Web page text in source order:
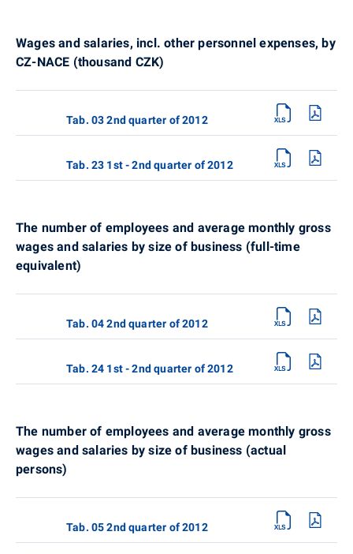
Wages and salaries, incl. other personnel expenses, by
CZ-NACE (thousand CZK)
Tab. 03 2nd quarter of 2012
Tab. 23 1st - 2nd quarter of 2012
The number of employees and average monthly gross
wages and salaries by size of business (full-time
equivalent)
Tab. 04 2nd quarter of 2012
Tab. 24 1st - 2nd quarter of 2012
The number of employees and average monthly gross
wages and salaries by size of business (actual
persons)
Tab. 05 2nd quarter of 2012